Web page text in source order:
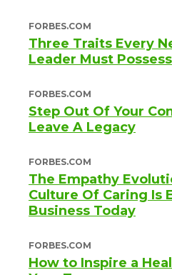
FORBES.COM
Three Traits Every
Leader Must Possess
FORBES.COM
Step Out Of Your
Leave A Legacy
FORBES.COM
The Empathy
Culture Of Caring Is
Business Today
FORBES.COM
How to Inspire a